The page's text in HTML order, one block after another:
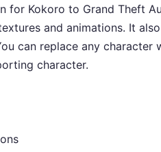
for Kokoro to Grand Theft
and animations. It
can replace any character
character.